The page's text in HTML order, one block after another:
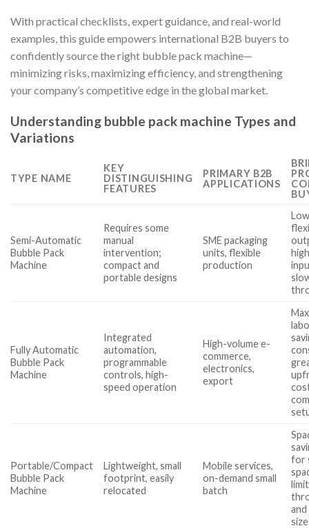
With practical checklists, expert guidance, and real-world
examples, this guide empowers international B2B buyers to
confidently source the right bubble pack machine—
minimizing risks, maximizing efficiency, and strengthening
your company’s competitive edge in the global market.
Understanding bubble pack machine Types and
Variations
TYPE NAME
KEY
DISTINGUISHING
FEATURES
PRIMARY B2B
APPLICATIONS
Semi-Automatic
Bubble Pack
Machine
Requires some
manual
intervention;
compact and
portable designs
SME packaging
units, flexible
production
Fully Automatic
Bubble Pack
Machine
Integrated
automation,
programmable
controls, high-
speed operation
High-volume e-
commerce,
electronics,
export
Portable/Compact
Bubble Pack
Machine
Lightweight, small
footprint, easily
relocated
Mobile services,
on-demand small
batch
for
and
size